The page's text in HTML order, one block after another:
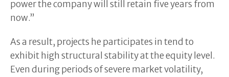
power the company will still retain five years from
now.”
As a result, projects he participates in tend to
exhibit high structural stability at the equity level.
Even during periods of severe market volatility,